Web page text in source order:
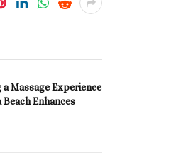
Massage Experience
Beach Enhances